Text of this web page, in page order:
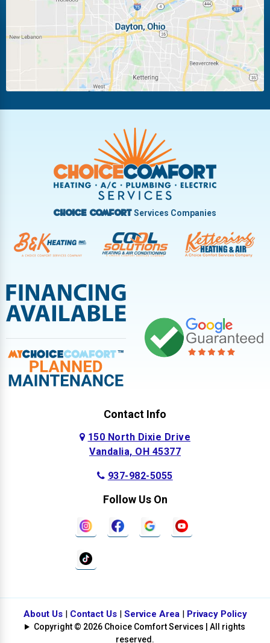
Miamisburg Moraine
New Carlisle Oakwood
Pleasant Hill
Troy
Vandalia West Carrollton
West Milton
Choice ComfortServices Companies
Contact Info
150 North Dixie Drive
Vandalia, OH 45377
937-982-5055
Follow Us On
About Us| Contact Us| Service Area| Privacy Policy
Copyright © 2026 Choice Comfort Services | All rights
reserved.